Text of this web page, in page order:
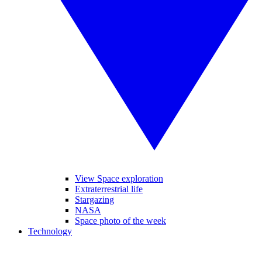
View Space exploration
Extraterrestrial life
Stargazing
NASA
Space photo of the week
Technology